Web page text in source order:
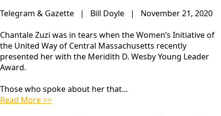
Telegram & Gazette | Bill Doyle | November 21, 2020
Chantale Zuzi was in tears when the Women’s Initiative of
the United Way of Central Massachusetts recently
presented her with the Meridith D. Wesby Young Leader
Award.
Those who spoke about her that...
Read More >>